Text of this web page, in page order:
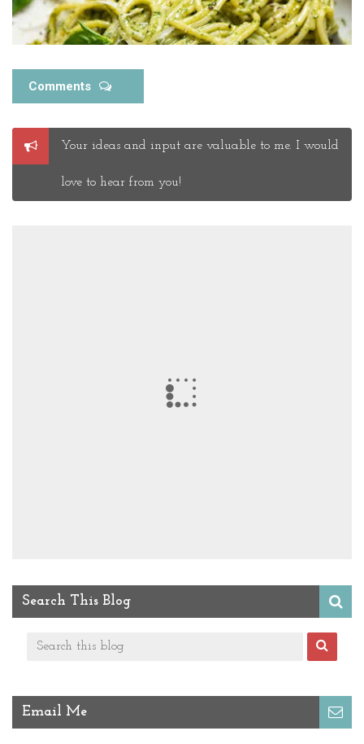
Comments
Post
a
Comment
Your ideas and input are valuable to me. I would
love to hear from you!
Search This Blog
Email Me